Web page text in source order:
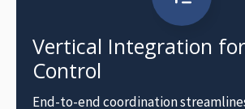
Vertical Integration
Control
End-to-end coordination